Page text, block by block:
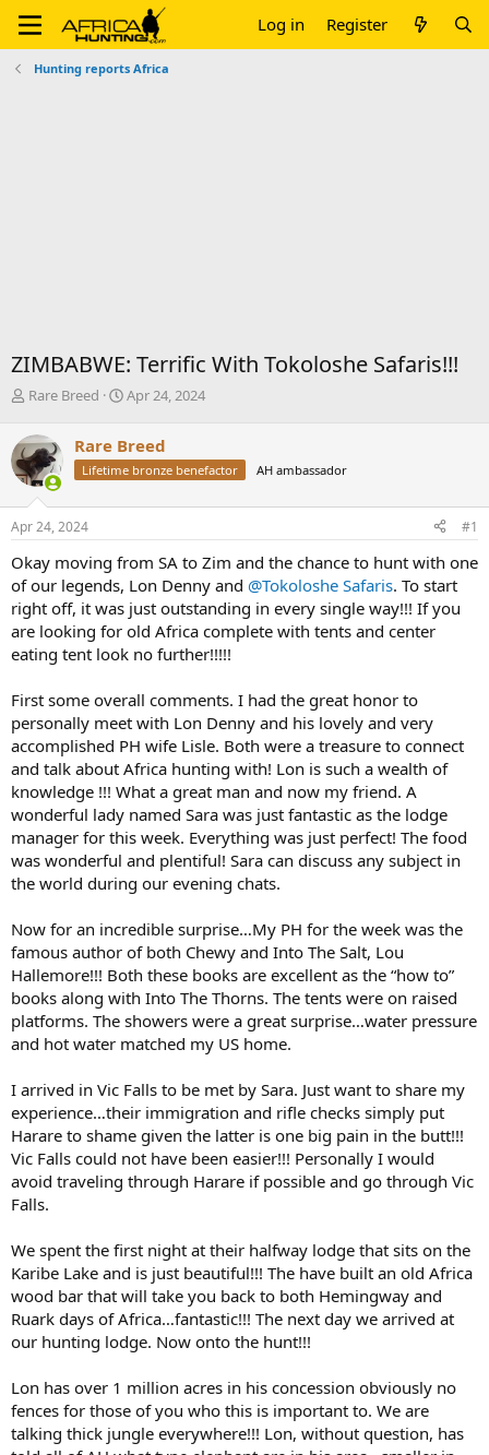
Log in Register
Hunting reports Africa
ZIMBABWE: Terrific With Tokoloshe Safaris!!!
T
r
e
a
d
s
t
r
t
e
r
Rare Breed
S
r
t
a
Apr 24, 2024
Rare Breed
Lifetime bronze benefactor AH ambassador
Apr 24, 2024 #1
Okay moving from SA to Zim and the chance to hunt with one
of our legends, Lon Denny and @Tokoloshe Safaris. To start
right off, it was just outstanding in every single way!!! If you
are looking for old Africa complete with tents and center
eating tent look no further!!!!!
First some overall comments. I had the great honor to
personally meet with Lon Denny and his lovely and very
accomplished PH wife Lisle. Both were a treasure to connect
and talk about Africa hunting with! Lon is such a wealth of
knowledge !!! What a great man and now my friend. A
wonderful lady named Sara was just fantastic as the lodge
manager for this week. Everything was just perfect! The food
was wonderful and plentiful! Sara can discuss any subject in
the world during our evening chats.
Now for an incredible surprise…My PH for the week was the
famous author of both Chewy and Into The Salt, Lou
Hallemore!!! Both these books are excellent as the “how to”
books along with Into The Thorns. The tents were on raised
platforms. The showers were a great surprise…water pressure
and hot water matched my US home.
I arrived in Vic Falls to be met by Sara. Just want to share my
experience…their immigration and rifle checks simply put
Harare to shame given the latter is one big pain in the butt!!!
Vic Falls could not have been easier!!! Personally I would
avoid traveling through Harare if possible and go through Vic
Falls.
We spent the first night at their halfway lodge that sits on the
Karibe Lake and is just beautiful!!! The have built an old Africa
wood bar that will take you back to both Hemingway and
Ruark days of Africa…fantastic!!! The next day we arrived at
our hunting lodge. Now onto the hunt!!!
Lon has over 1 million acres in his concession obviously no
fences for those of you who this is important to. We are
talking thick jungle everywhere!!! Lon, without question, has